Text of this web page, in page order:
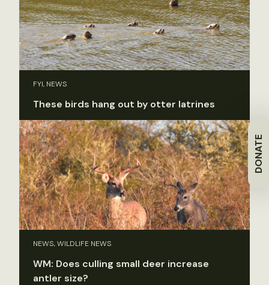
DONATE
FYI, NEWS
These birds hang out by otter latrines
NEWS, WILDLIFE NEWS
WM: Does culling small deer increase
antler size?